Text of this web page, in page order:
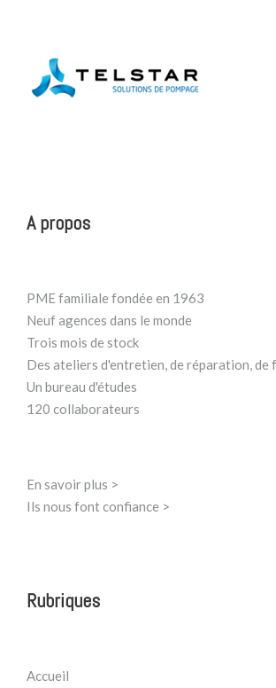
A propos
PME familiale fondée en 1963
Neuf agences dans le monde
Trois mois de stock
Des ateliers d'entretien, de réparation, de
Un bureau d'études
120 collaborateurs
En savoir plus >
Ils nous font confiance >
Rubriques
Accueil